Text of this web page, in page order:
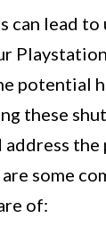
can lead to
Playstation.
potential
these
address
some
of: